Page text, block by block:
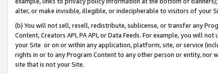
alter, or make invisible, illegible, or indecipherable to visitors of your
(b) You will not sell, resell, redistribute, sublicense, or transfer any
Content, Creators API, PA API, or Data Feeds. For example, you will
your Site or on or within any application, platform, site, or service
rights in or to any Program Content to any other person or entity, nor
site that is not your Site.